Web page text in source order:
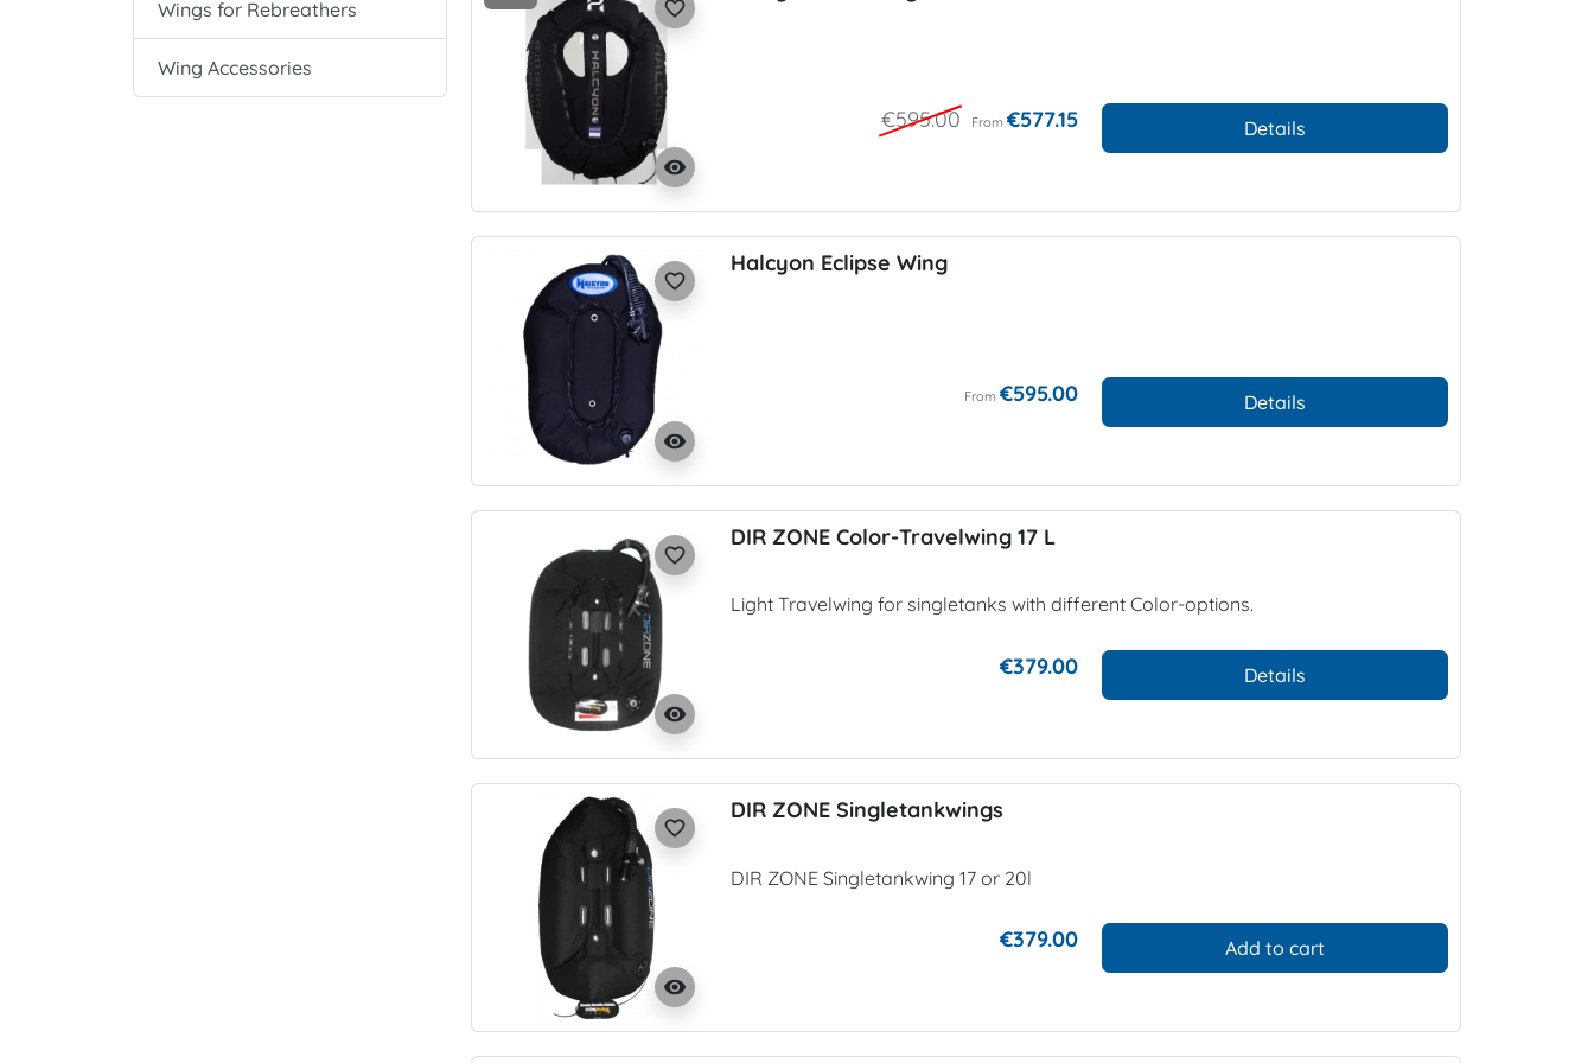
Wings for Rebreathers
Wing Accessories
visibility
favorite_border
€595.00 From €577.15 Details
visibility
favorite_border
Halcyon Eclipse Wing
From €595.00 Details
visibility
favorite_border
DIR ZONE Color-Travelwing 17 L
Light Travelwing for singletanks with different Color-options.
€379.00 Details
visibility
favorite_border
DIR ZONE Singletankwings
DIR ZONE Singletankwing 17 or 20l
€379.00 Add to cart